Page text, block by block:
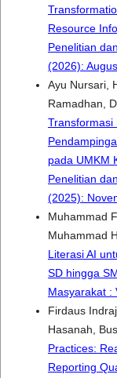
Resource
Penelitian
(2026):
Ayu Nursari,
Ramadhan,
Transformasi
pada UMKM
Penelitian
(2025):
Muhammad
Muhammad
Literasi AI
SD hingga
Masyarakat :
Firdaus
Hasanah,
Practices:
Reporting